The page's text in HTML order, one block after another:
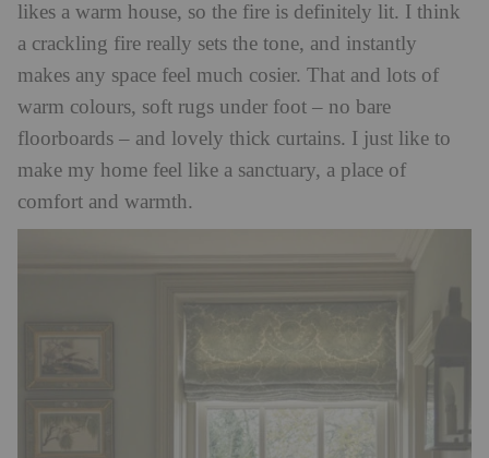
likes a warm house, so the fire is definitely lit. I think
a crackling fire really sets the tone, and instantly
makes any space feel much cosier. That and lots of
warm colours, soft rugs under foot – no bare
floorboards – and lovely thick curtains. I just like to
make my home feel like a sanctuary, a place of
comfort and warmth.